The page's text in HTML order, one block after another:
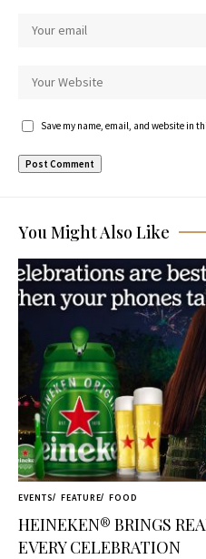
Save my name, email, and website in
You Might Also Like
EVENTS FEATURE FOOD
HEINEKEN® BRINGS
EVERY CELEBRATION